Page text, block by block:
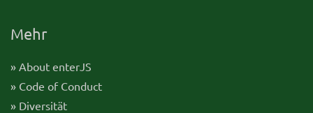
Mehr
» About enterJS
» Code of Conduct
» Diversität